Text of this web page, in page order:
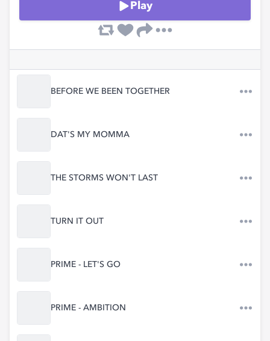
Play
BEFORE WE BEEN TOGETHER
DAT'S MY MOMMA
THE STORMS WON'T LAST
TURN IT OUT
PRIME - LET'S GO
PRIME - AMBITION